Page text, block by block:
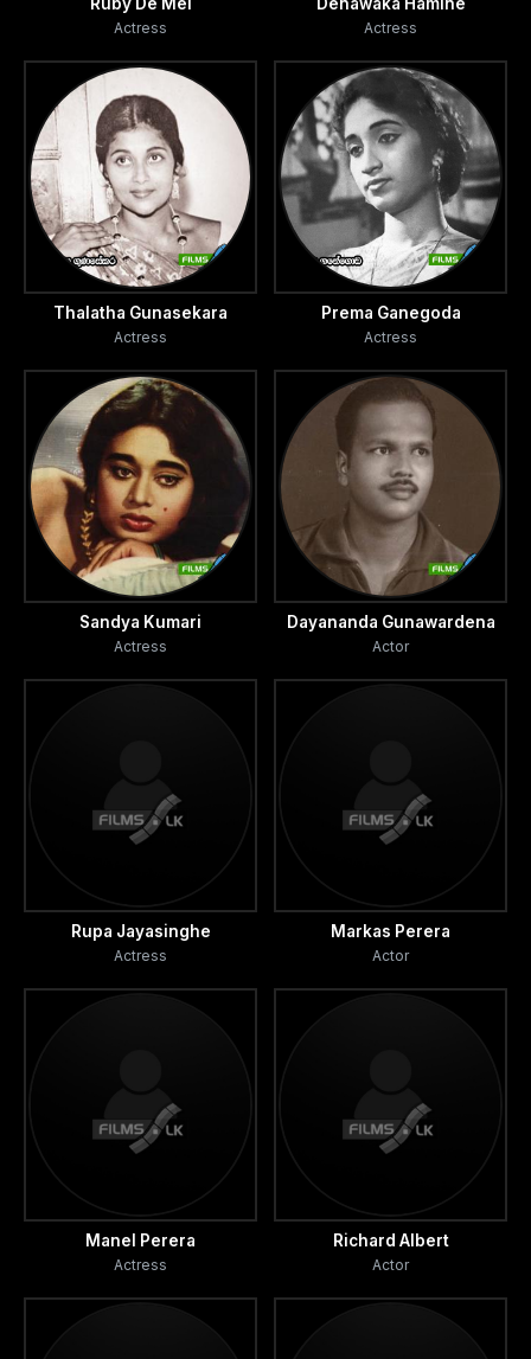
Actress Actress
Thalatha Gunasekara
Actress
Prema Ganegoda
Actress
Sandya Kumari
Actress
Dayananda Gunawardena
Actor
Rupa Jayasinghe
Actress
Markas Perera
Actor
Manel Perera
Actress
Richard Albert
Actor